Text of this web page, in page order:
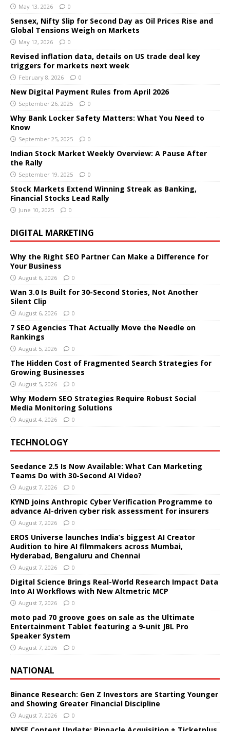
May 13, 2026 0
Sensex, Nifty Slip for Second Day as Oil Prices Rise and
Global Tensions Weigh on Markets
May 12, 2026 0
Revised inflation data, details on US trade deal key
triggers for markets next week
February 8, 2026 0
New Digital Payment Rules from April 2026
September 26, 2025 0
Why Bank Locker Safety Matters: What You Need to
Know
September 25, 2025 0
Indian Stock Market Weekly Overview: A Pause After
the Rally
September 19, 2025 0
Stock Markets Extend Winning Streak as Banking,
Financial Stocks Lead Rally
June 10, 2025 0
DIGITAL MARKETING
Why the Right SEO Partner Can Make a Difference for
Your Business
August 6, 2026 0
Wan 3.0 Is Built for 30-Second Stories, Not Another
Silent Clip
August 6, 2026 0
7 SEO Agencies That Actually Move the Needle on
Rankings
August 5, 2026 0
The Hidden Cost of Fragmented Search Strategies for
Growing Businesses
August 5, 2026 0
Why Modern SEO Strategies Require Robust Social
Media Monitoring Solutions
August 4, 2026 0
TECHNOLOGY
Seedance 2.5 Is Now Available: What Can Marketing
Teams Do with 30-Second AI Video?
August 7, 2026 0
KYND joins Anthropic Cyber Verification Programme to
advance AI-driven cyber risk assessment for insurers
August 7, 2026 0
EROS Universe launches India’s biggest AI Creator
Audition to hire AI filmmakers across Mumbai,
Hyderabad, Bengaluru and Chennai
August 7, 2026 0
Digital Science Brings Real-World Research Impact Data
Into AI Workflows with New Altmetric MCP
August 7, 2026 0
moto pad 70 groove goes on sale as the Ultimate
Entertainment Tablet featuring a 9-unit JBL Pro
Speaker System
August 7, 2026 0
NATIONAL
Binance Research: Gen Z Investors are Starting Younger
and Showing Greater Financial Discipline
August 7, 2026 0